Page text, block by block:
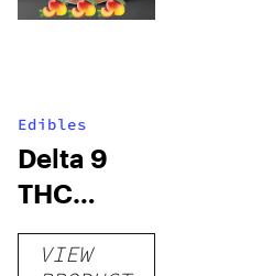
Edibles
Delta 9
THC
Gummies
VIEW